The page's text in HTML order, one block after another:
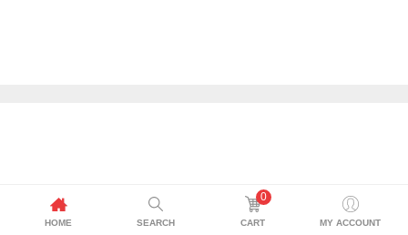
HOME SEARCH
0
CART MY ACCOUNT